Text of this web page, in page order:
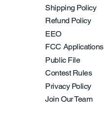
Shipping Policy
Refund Policy
EEO
FCC Applications
Public File
Contest Rules
Privacy Policy
Join Our Team